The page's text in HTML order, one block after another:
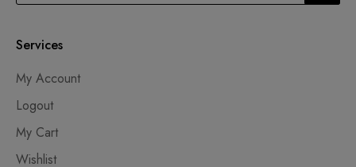
Services
My Account
Logout
My Cart
Wishlist